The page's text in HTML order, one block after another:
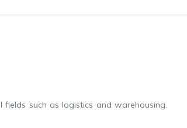
fields such as logistics and warehousing.